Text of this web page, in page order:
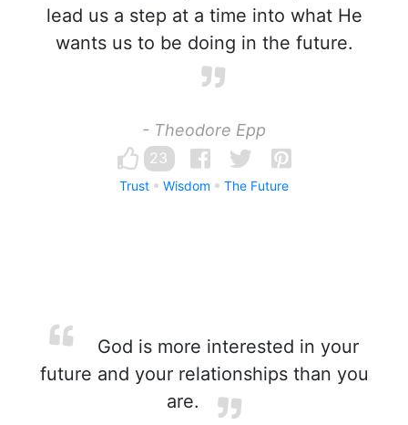
lead us a step at a time into what He
wants us to be doing in the future.
- Theodore Epp
23
Trust Wisdom The Future
God is more interested in your
future and your relationships than you
are.